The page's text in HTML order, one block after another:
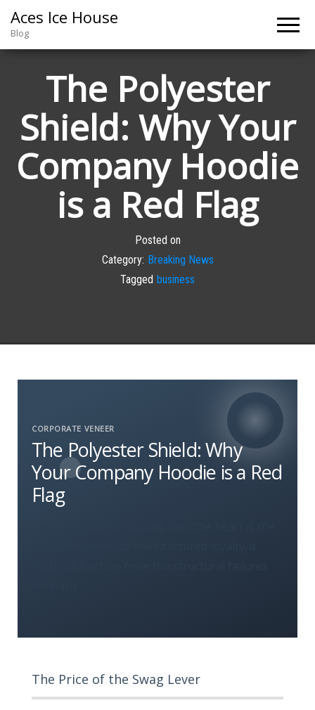
Aces Ice House
Blog
The Polyester
Shield: Why Your
Company Hoodie
is a Red Flag
Posted on
Category: Breaking News
Tagged business
CORPORATE VENEER
The Polyester Shield: Why
Your Company Hoodie is a Red
Flag
The Price of the Swag Lever